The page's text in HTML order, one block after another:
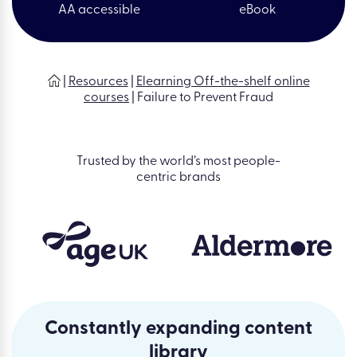
AA accessible eBook
| Resources|
Elearning Off-the-shelf online
courses
Failure to Prevent Fraud
Trusted by the world’s most people-
centric brands
Constantly expanding content
library